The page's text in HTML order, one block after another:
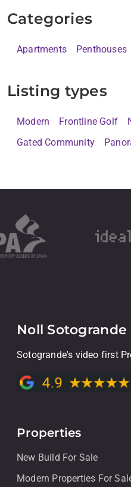
Categories
Apartments Penthouses
Listing types
Modern Frontline Golf
Gated Community
Noll Sotogrande
Sotogrande's video first
Properties
New Build For Sale
Modern Properties For